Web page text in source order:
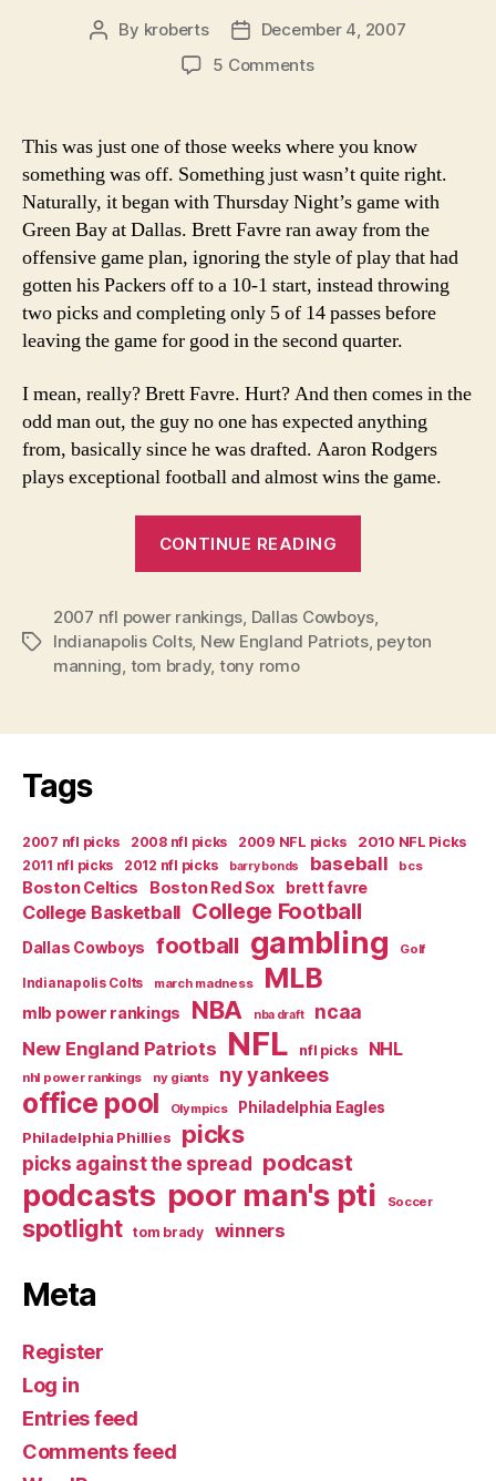
Post
By kroberts
PostDecember 4, 2007
5 Commentson
NFL
Power
Rankings
This was just one of those weeks where you know
something was off. Something just wasn’t quite right.
Naturally, it began with Thursday Night’s game with
Green Bay at Dallas. Brett Favre ran away from the
offensive game plan, ignoring the style of play that had
gotten his Packers off to a 10-1 start, instead throwing
two picks and completing only 5 of 14 passes before
leaving the game for good in the second quarter.
I mean, really? Brett Favre. Hurt? And then comes in the
odd man out, the guy no one has expected anything
from, basically since he was drafted. Aaron Rodgers
plays exceptional football and almost wins the game.
CONTINUE READING
NFL
Power
Tags
2007 nfl power rankings, Dallas Cowboys,
Indianapolis Colts, New England Patriots, peyton
manning, tom brady, tony romo
Tags
2007 nfl picks 2008 nfl picks 2009 NFL picks
2010 NFL Picks
2011 nfl picks
2012 nfl picks barry bonds baseball bcs
Boston Celtics Boston Red Sox brett favre
College Basketball College Football
Dallas Cowboys football gambling Golf
Indianapolis Colts march madness MLB
mlb power rankings NBA nba draft ncaa
New England Patriots NFL nfl picks NHL
nhl power rankings ny giants ny yankees
office pool Olympics
Philadelphia Eagles
Philadelphia Phillies
picks
picks against the spread podcast
podcasts poor man's pti Soccer
spotlight tom brady winners
Meta
Register
Log in
Entries feed
Comments feed